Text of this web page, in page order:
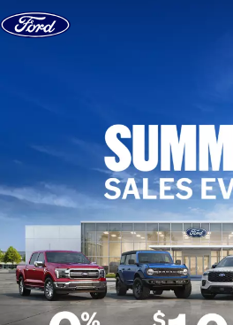
Skip to content